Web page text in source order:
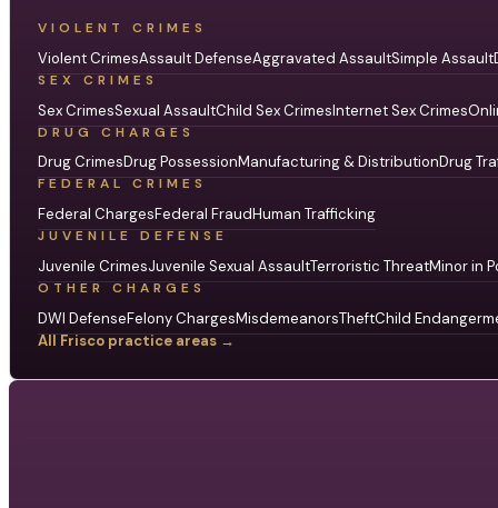
VIOLENT CRIMES
Violent CrimesAssault DefenseAggravated AssaultSimple Assault
SEX CRIMES
Sex CrimesSexual AssaultChild Sex CrimesInternet Sex Crimes
DRUG CHARGES
Drug CrimesDrug PossessionManufacturing & DistributionDrug
FEDERAL CRIMES
Federal ChargesFederal FraudHuman Trafficking
JUVENILE DEFENSE
Juvenile CrimesJuvenile Sexual AssaultTerroristic ThreatMinor in
OTHER CHARGES
DWI DefenseFelony ChargesMisdemeanorsTheftChild
All Frisco practice areas →